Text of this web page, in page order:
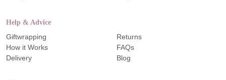
Help & Advice
Giftwrapping
How it Works
Delivery
Returns
FAQs
Blog